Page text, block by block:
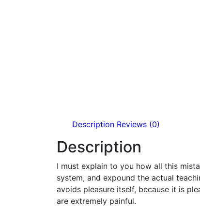
Description Reviews (0)
Description
I must explain to you how all this
system, and expound the actual
avoids pleasure itself, because it is
are extremely painful.